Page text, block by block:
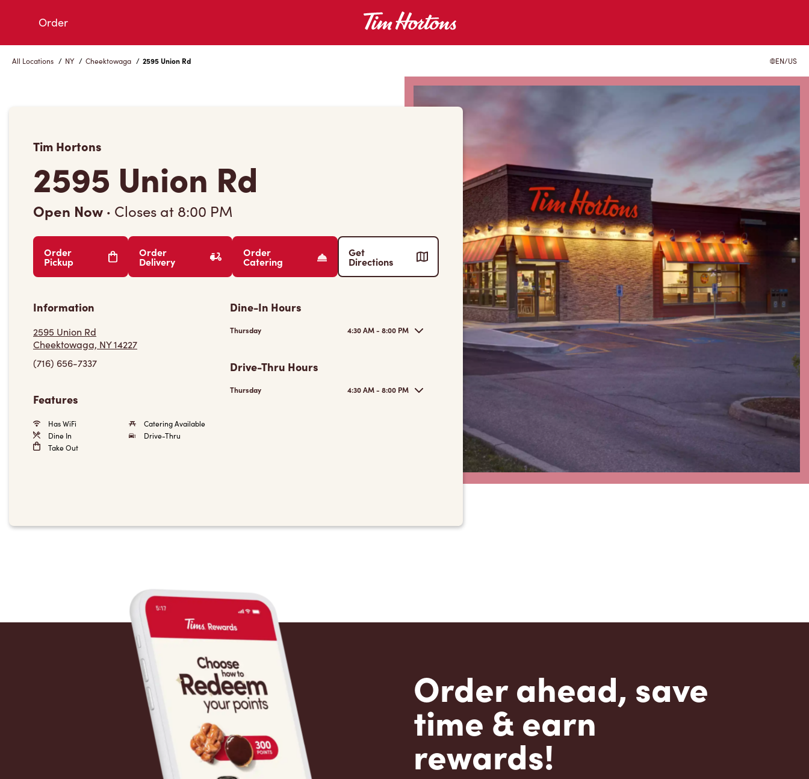
Order
All Locations / NY / Cheektowaga / 2595 Union Rd EN/US
Tim Hortons
2595 Union Rd
Open Now · Closes at 8:00 PM
Order
Pickup
Order
Delivery
Order
Catering
Get
Directions
Information
2595 Union Rd
Cheektowaga, NY 14227
(716) 656-7337
Features
Has WiFi
Catering Available
Dine In
Drive-Thru
Take Out
Dine-In Hours
Thursday 4:30 AM - 8:00 PM
Drive-Thru Hours
Thursday 4:30 AM - 8:00 PM
Order ahead, save
time & earn
rewards!